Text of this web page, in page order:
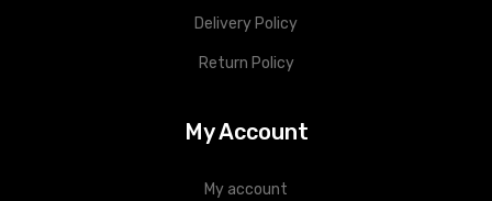
Delivery Policy
Return Policy
My Account
My account